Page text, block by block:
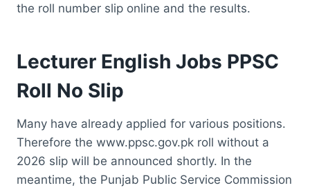
the roll number slip online and the results.
Lecturer English Jobs PPSC
Roll No Slip
Many have already applied for various positions.
Therefore the www.ppsc.gov.pk roll without a
2026 slip will be announced shortly. In the
meantime, the Punjab Public Service Commission